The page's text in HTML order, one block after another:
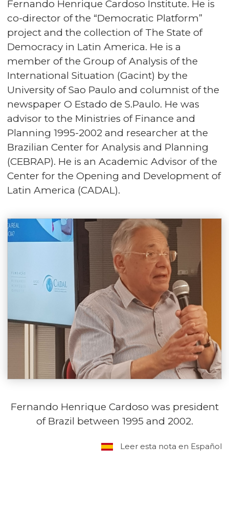
Fernando Henrique Cardoso Institute. He is
co-director of the “Democratic Platform”
project and the collection of The State of
Democracy in Latin America. He is a
member of the Group of Analysis of the
International Situation (Gacint) by the
University of Sao Paulo and columnist of the
newspaper O Estado de S.Paulo. He was
advisor to the Ministries of Finance and
Planning 1995-2002 and researcher at the
Brazilian Center for Analysis and Planning
(CEBRAP). He is an Academic Advisor of the
Center for the Opening and Development of
Latin America (CADAL).
Fernando Henrique Cardoso was president
of Brazil between 1995 and 2002.
Leer esta nota en Español